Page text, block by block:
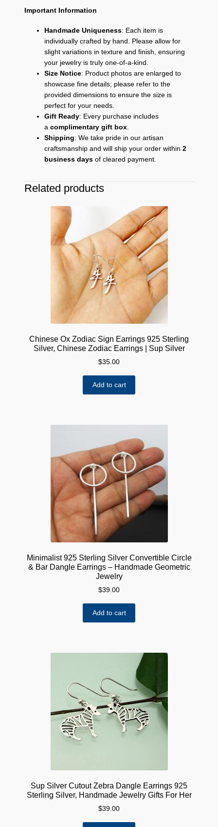
Important Information
Handmade Uniqueness: Each item is
individually crafted by hand. Please allow for
slight variations in texture and finish, ensuring
your jewelry is truly one-of-a-kind.
Size Notice: Product photos are enlarged to
showcase fine details; please refer to the
provided dimensions to ensure the size is
perfect for your needs.
Gift Ready: Every purchase includes
a complimentary gift box.
Shipping: We take pride in our artisan
craftsmanship and will ship your order within 2
business daysof cleared payment.
Related products
Chinese Ox Zodiac Sign Earrings 925 Sterling
Silver, Chinese Zodiac Earrings | Sup Silver
$35.00
Add to cart
Minimalist 925 Sterling Silver Convertible Circle
& Bar Dangle Earrings – Handmade Geometric
Jewelry
$39.00
Add to cart
Sup Silver Cutout Zebra Dangle Earrings 925
Sterling Silver, Handmade Jewelry Gifts For Her
$39.00